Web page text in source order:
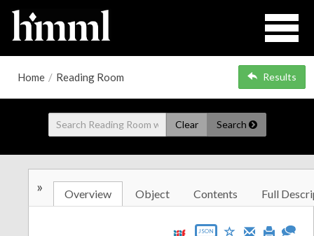
Home / Reading Room Results
Clear Search
» Overview Object Contents Full
JSON